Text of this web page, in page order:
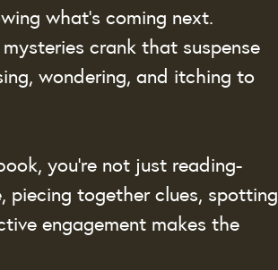
what’s coming next.
crank that suspense
wondering, and itching to
you’re not just reading-
piecing together clues, spotting
engagement makes the